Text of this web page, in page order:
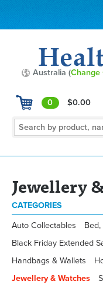
Australia (Change
0 $0.00
Jewellery
CATEGORIES
Auto Collectables
Black Friday Extended
Handbags & Wallets
Jewellery & Watches